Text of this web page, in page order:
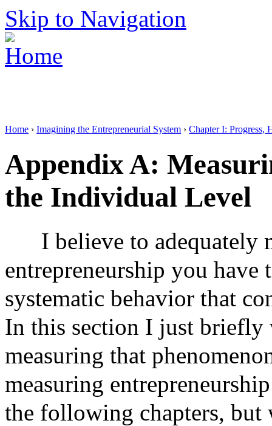
Skip to Navigation
Home › Imagining the Entrepreneurial System › Chapter I: Progress,
Appendix A:
the Individual Level
I believe to adequately
entrepreneurship you have
systematic behavior that
In this section I just briefly
measuring that
measuring
the following chapters, but